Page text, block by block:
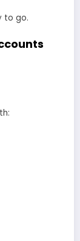
to go.